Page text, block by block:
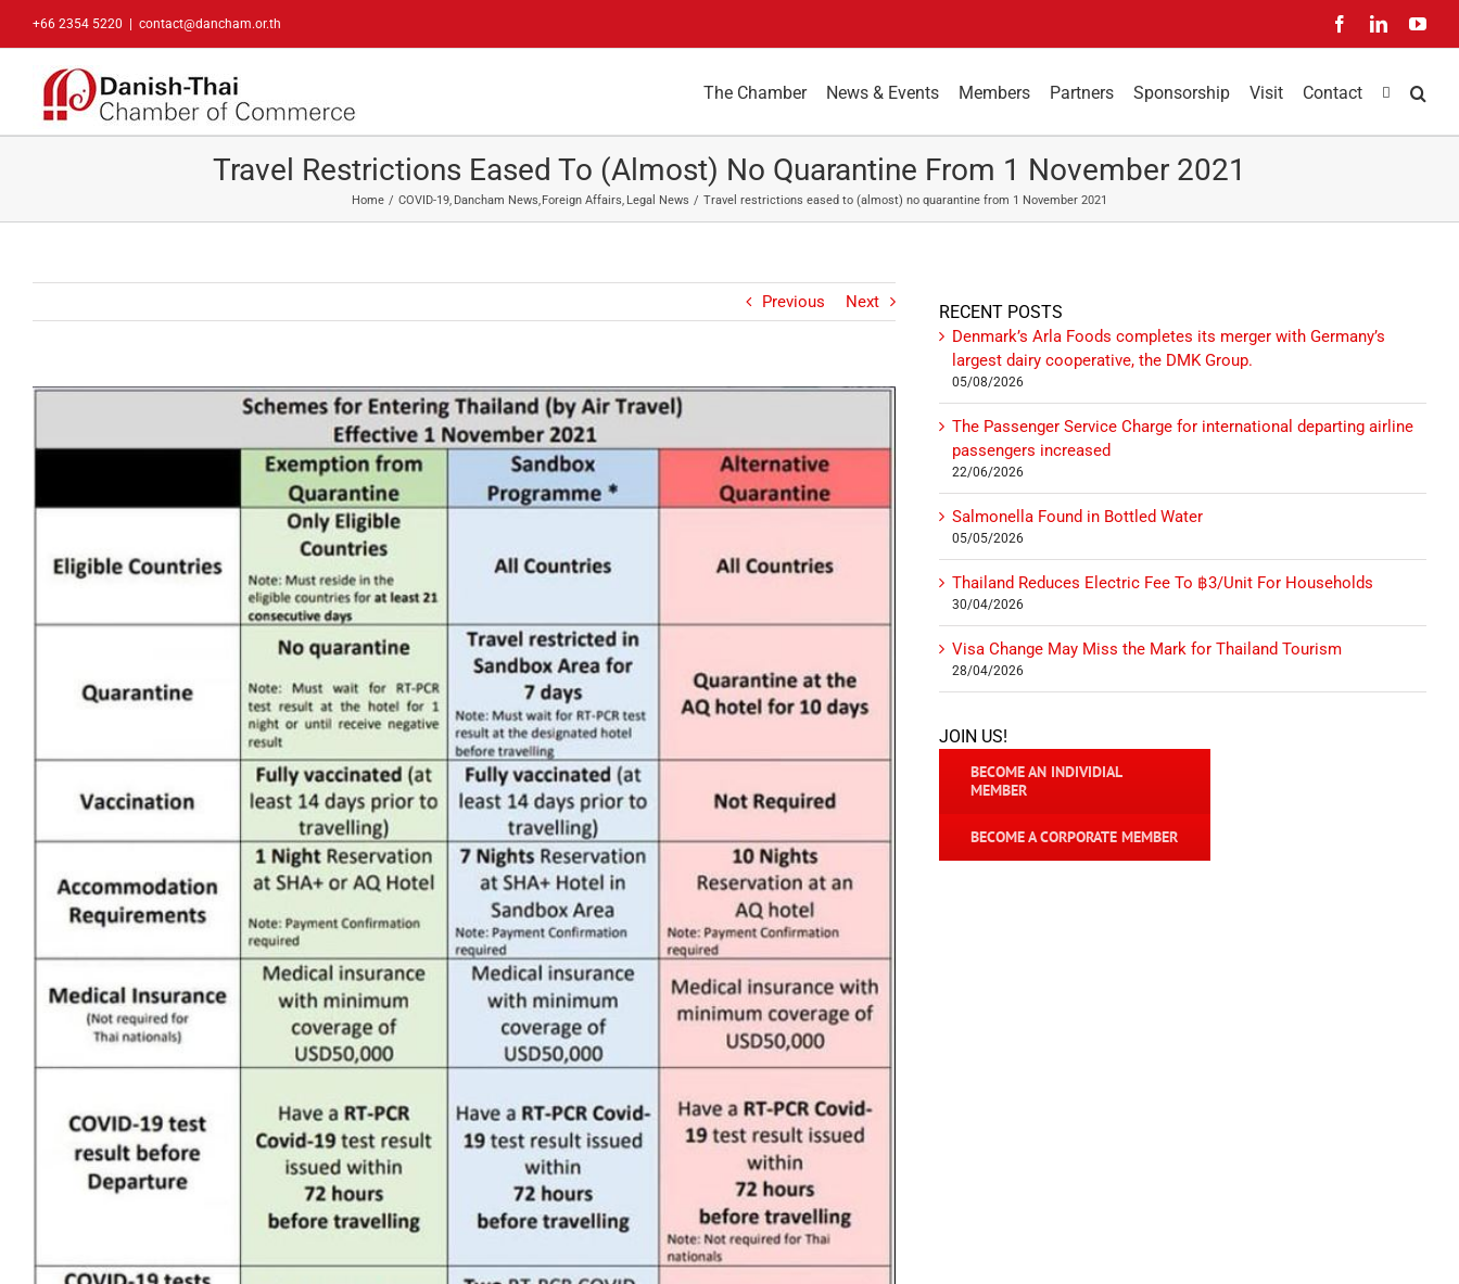
+66 2354 5220 contact@dancham.or.th FacebookLinkedIn
The Chamber News & Events Members Partners Sponsorship Visit Contact
Travel Restrictions Eased To (almost) No Quarantine From 1 November 2021
Home COVID-19 Dancham News Foreign Affairs Legal News Travel restrictions eased to (almost) no quarantine from 1 November 2021
Previous Next RECENT POSTS
Denmark’s Arla Foods completes its merger with Germany’s
largest dairy cooperative, the DMK Group.
05/08/2026
The Passenger Service Charge for international departing airline
passengers increased
22/06/2026
Salmonella Found in Bottled Water
05/05/2026
Thailand Reduces Electric Fee To ฿3/Unit For Households
30/04/2026
Visa Change May Miss the Mark for Thailand Tourism
28/04/2026
JOIN US!
BECOME AN INDIVIDIAL
MEMBER
BECOME A CORPORATE MEMBER